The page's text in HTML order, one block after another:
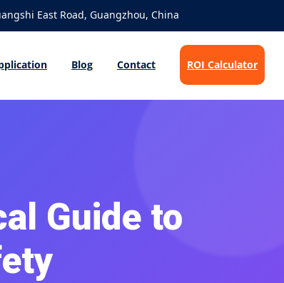
East Road, Guangzhou, China
Blog Contact ROI Calculator
Guide to